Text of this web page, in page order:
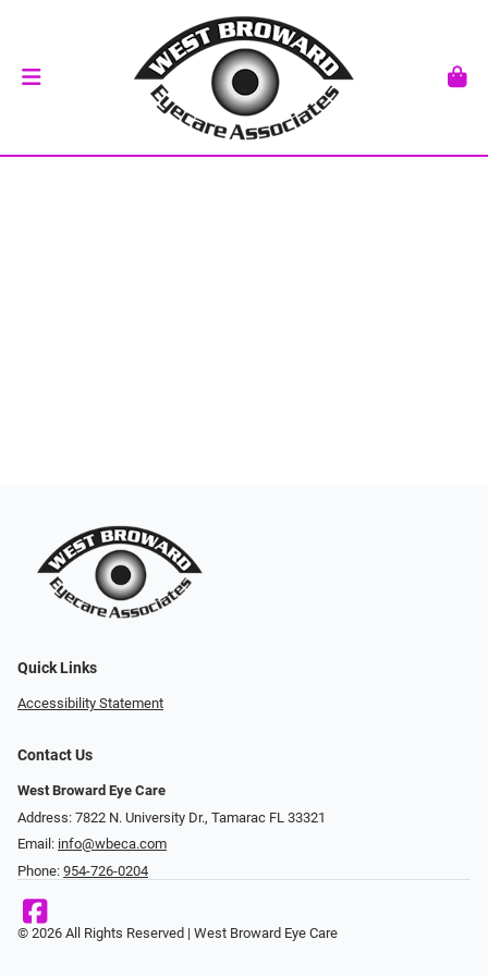
Quick Links
Accessibility Statement
Contact Us
West Broward Eye Care
Address: 7822 N. University Dr., Tamarac FL 33321
Email: info@wbeca.com
Phone: 954-726-0204
© 2026 All Rights Reserved | West Broward Eye Care